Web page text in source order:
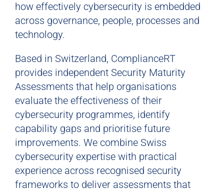
how effectively cybersecurity is embedded
across governance, people, processes and
technology.
Based in Switzerland, ComplianceRT
provides independent Security Maturity
Assessments that help organisations
evaluate the effectiveness of their
cybersecurity programmes, identify
capability gaps and prioritise future
improvements. We combine Swiss
cybersecurity expertise with practical
experience across recognised security
frameworks to deliver assessments that